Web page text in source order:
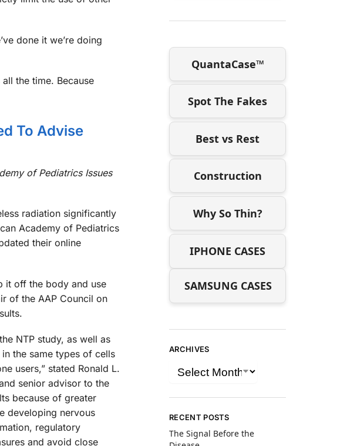
done it we’re doing
the time. Because
To Advise
of Pediatrics Issues
radiation significantly
Academy of Pediatrics
their online
it off the body and use
of the AAP Council on
NTP study, as well as
the same types of cells
users,” stated Ronald L.
senior advisor to the
because of greater
developing nervous
regulatory
and avoid close
QuantaCase™
Spot The Fakes
Best vs Rest
Construction
Why So Thin?
IPHONE CASES
SAMSUNG CASES
ARCHIVES
RECENT POSTS
The Signal Before the